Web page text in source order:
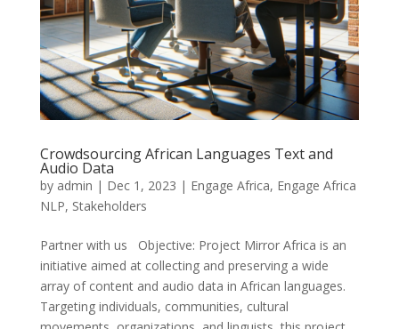
Crowdsourcing African Languages Text and
Audio Data
by admin | Dec 1, 2023 | Engage Africa, Engage Africa
NLP, Stakeholders
Partner with us Objective: Project Mirror Africa is an
initiative aimed at collecting and preserving a wide
array of content and audio data in African languages.
Targeting individuals, communities, cultural